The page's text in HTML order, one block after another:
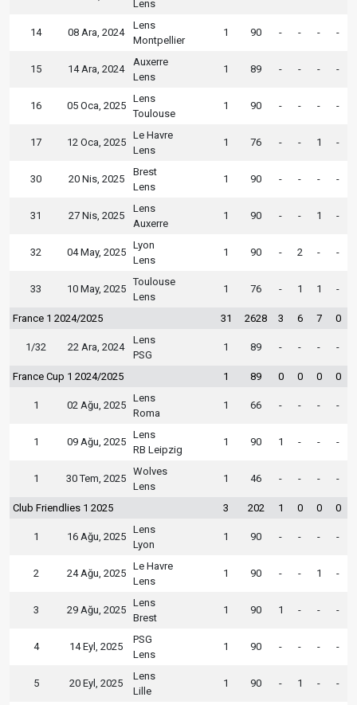
Lens
14 08 Ara, 2024
Lens
Montpellier
1 90 - - - -
15 14 Ara, 2024
Auxerre
Lens
1 89 - - - -
16 05 Oca, 2025
Lens
Toulouse
1 90 - - - -
17 12 Oca, 2025
Le Havre
Lens
1 76 - - 1 -
30 20 Nis, 2025
Brest
Lens
1 90 - - - -
31 27 Nis, 2025
Lens
Auxerre
1 90 - - 1 -
32 04 May, 2025
Lyon
Lens
1 90 - 2 - -
33 10 May, 2025
Toulouse
Lens
1 76 - 1 1 -
France 1 2024/2025 31 2628 3 6 7 0
1/32 22 Ara, 2024
Lens
PSG
1 89 - - - -
France Cup 1 2024/2025 1 89 0 0 0 0
1 02 Ağu, 2025
Lens
Roma
1 66 - - - -
1 09 Ağu, 2025
Lens
RB Leipzig
1 90 1 - - -
1 30 Tem, 2025
Wolves
Lens
1 46 - - - -
Club Friendlies 1 2025 3 202 1 0 0 0
1 16 Ağu, 2025
Lens
Lyon
1 90 - - - -
2 24 Ağu, 2025
Le Havre
Lens
1 90 - - 1 -
3 29 Ağu, 2025
Lens
Brest
1 90 1 - - -
4 14 Eyl, 2025
PSG
Lens
1 90 - - - -
5 20 Eyl, 2025
Lens
Lille
1 90 - 1 - -